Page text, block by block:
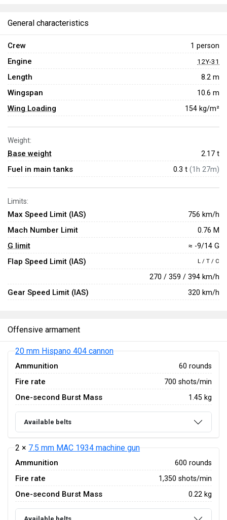
General characteristics
Crew 1 person
Engine 12Y-31
Length 8.2 m
Wingspan 10.6 m
Wing Loading 154 kg/m²
Weight:
Base weight 2.17 t
Fuel in main tanks 0.3 t (1h 27m)
Limits:
Max Speed Limit (IAS) 756 km/h
Mach Number Limit 0.76 M
G limit ≈ -9/14 G
Flap Speed Limit (IAS) L / T / C
270 / 359 / 394 km/h
Gear Speed Limit (IAS) 320 km/h
Offensive armament
20 mm Hispano 404 cannon
Ammunition 60 rounds
Fire rate 700 shots/min
One-second Burst Mass 1.45 kg
Available belts
2 × 7.5 mm MAC 1934 machine gun
Ammunition 600 rounds
Fire rate 1,350 shots/min
One-second Burst Mass 0.22 kg